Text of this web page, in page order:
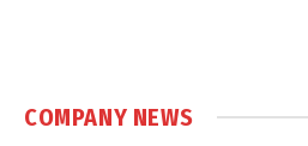
COMPANY NEWS